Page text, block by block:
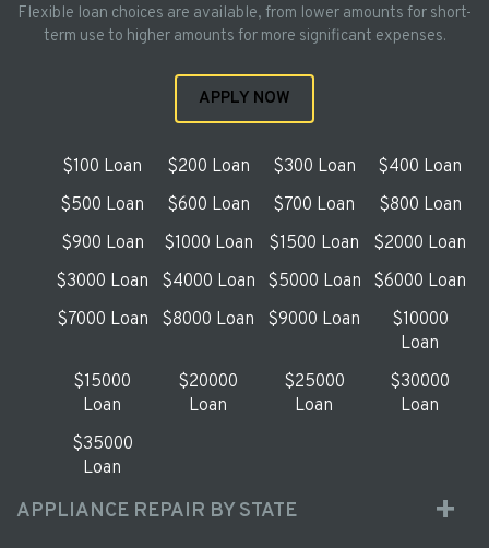
Flexible loan choices are available, from lower amounts for short-
term use to higher amounts for more significant expenses.
APPLY NOW
$100 Loan $200 Loan $300 Loan
$400 Loan
$500 Loan
$600 Loan $700 Loan
$800 Loan
$900 Loan
$1000 Loan $1500 Loan
$2000 Loan
$3000 Loan
$4000 Loan $5000 Loan
$6000 Loan
$7000 Loan
$8000 Loan $9000 Loan
$10000
Loan
$15000
Loan
$20000
Loan
$25000
Loan
$30000
Loan
$35000
Loan
APPLIANCE REPAIR BY STATE